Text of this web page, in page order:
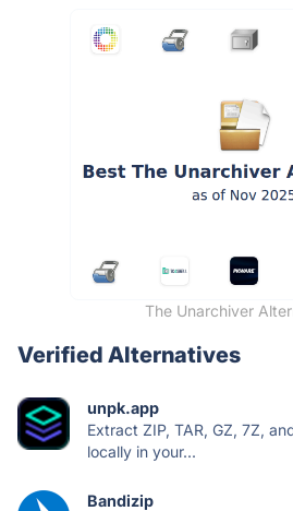
The Unarchiver
Verified Alternatives
unpk.app
Extract ZIP, TAR, GZ, 7Z,
locally in your...
Bandizip